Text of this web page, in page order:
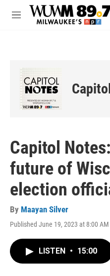
Skip to main content
M
Capitol
future of
election
By Maayan Silver
Published June 19, 2023 at 8:00 AM
LISTEN • 15:00